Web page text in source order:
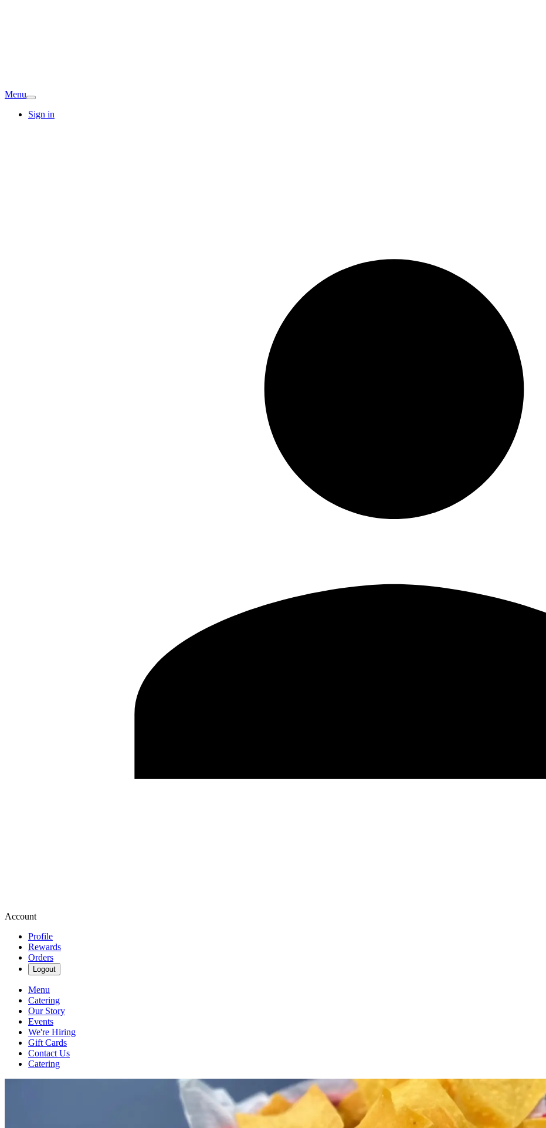
Menu
Sign in
Account
Profile
Rewards
Orders
Logout
Menu
Catering
Our Story
Events
We're Hiring
Gift Cards
Contact Us
Catering